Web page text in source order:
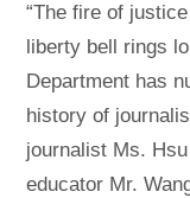
“The fire of
liberty bell rings
Department has
history of
journalist Ms.
educator Mr.